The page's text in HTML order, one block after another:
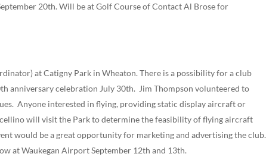
20th. Will be at Golf Course of Contact Al Brose for
at Catigny Park in Wheaton. There is a possibility for a club
anniversary celebration July 30th. Jim Thompson volunteered to
Anyone interested in flying, providing static display aircraft or
will visit the Park to determine the feasibility of flying aircraft
would be a great opportunity for marketing and advertising the club.
at Waukegan Airport September 12th and 13th.